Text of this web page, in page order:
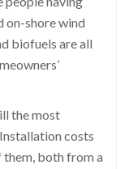
on-shore wind
biofuels are all
the most
costs
them, both from a